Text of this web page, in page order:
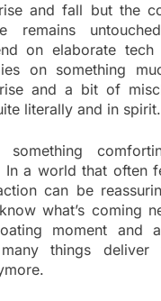
and fall but the
remains
on elaborate
on something
and a bit of
literally and in spirit.
something
In a world that often
can be
what’s coming
moment and
things